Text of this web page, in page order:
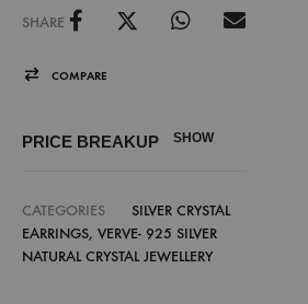
SHARE
COMPARE
PRICE BREAKUP SHOW
CATEGORIES
SILVER CRYSTAL
EARRINGS, VERVE- 925 SILVER
NATURAL CRYSTAL JEWELLERY